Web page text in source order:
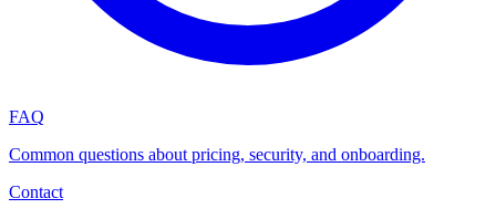
FAQ
Common questions about pricing, security, and onboarding.
Contact